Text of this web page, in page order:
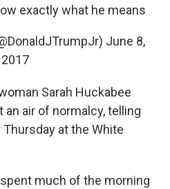
exactly what he means
June 8,
2017
Sarah Huckabee
air of normalcy, telling
at the White
much of the morning